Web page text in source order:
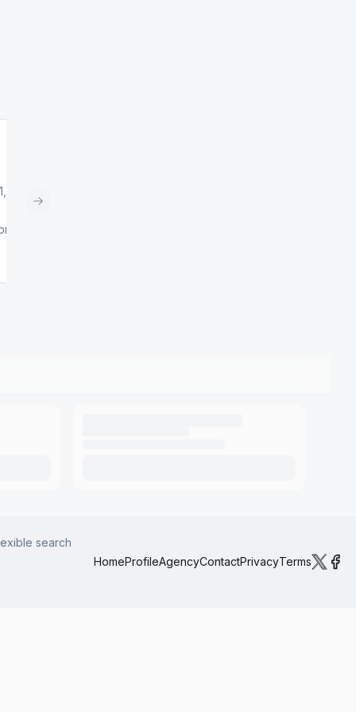
Next slide
search
HomeProfileAgencyContactPrivacyTerms